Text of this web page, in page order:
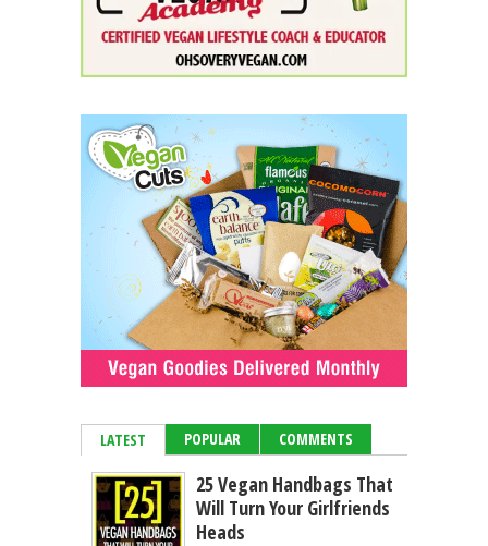
LATEST POPULAR COMMENTS
25 Vegan Handbags That
Will Turn Your Girlfriends
Heads